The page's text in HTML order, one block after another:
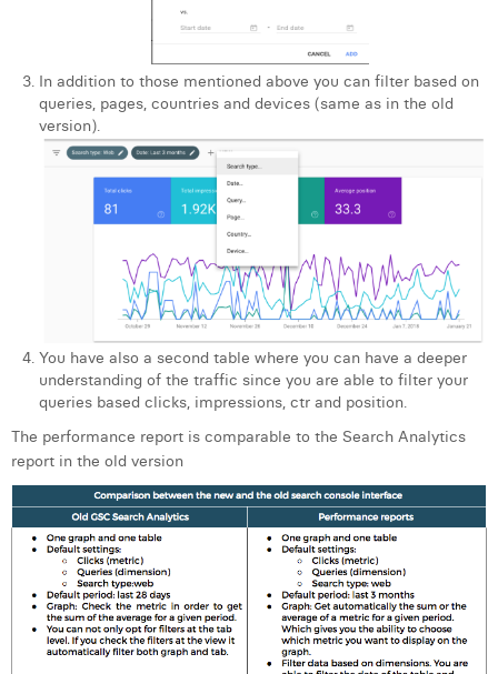
In addition to those mentioned above you can filter based on
queries, pages, countries and devices (same as in the old
version).
You have also a second table where you can have a deeper
understanding of the traffic since you are able to filter your
queries based clicks, impressions, ctr and position.
The performance report is comparable to the Search Analytics
report in the old version